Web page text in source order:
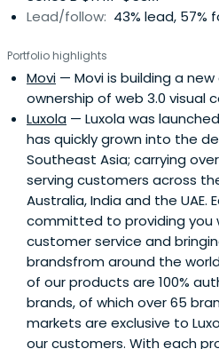
tenure. She established the US
was instrumental in the early
for over 100 engineers in
Semiconductor and Chartered
started Vertex's European
London, United Kingdom) and
investment operation. As a
guided numerous successful
as Lattice Semiconductor,
Activcard SA.Before Vertex,
senior management positions
departments in her 12 years
Bank of Singapore. Her time
in-depth knowledge of the
capital industry. She also
Departments, Credit Division
Lead/follow: 43% lead, 57%
Portfolio highlights
Movi — Movi is building a
ownership of web 3.0 visual
Luxola — Luxola was
has quickly grown into the
Southeast Asia; carrying
serving customers across
Australia, India and the UAE.
committed to providing you
customer service and
brandsfrom around the
of our products are 100%
brands, of which over 65
markets are exclusive to
our customers. With each